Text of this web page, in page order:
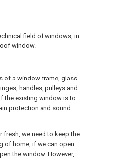
field of windows, in
window.
of a window frame, glass
handles, pulleys and
the existing window is to
protection and sound
fresh, we need to keep the
of home, if we can open
the window. However,